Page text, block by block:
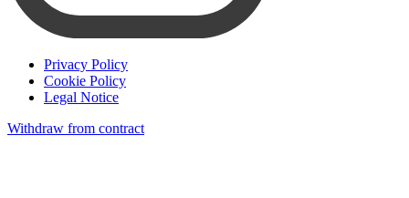
Privacy Policy
Cookie Policy
Legal Notice
Withdraw from contract